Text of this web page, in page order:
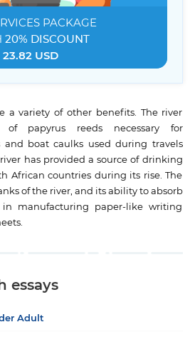
PACKAGE
20% DISCOUNT
23.82 USD
a variety of other benefits. The river
papyrus reeds necessary for
and boat caulks used during travels
has provided a source of drinking
African countries during its rise. The
of the river, and its ability to absorb
manufacturing paper-like writing
essays
Adult